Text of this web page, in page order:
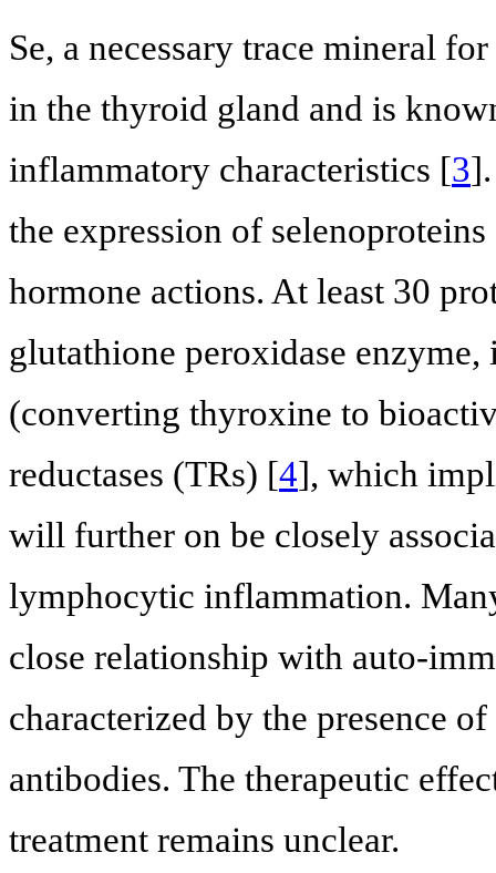
Se, a necessary trace mineral
in the thyroid gland and is
inflammatory characteristics [3
the expression of
hormone actions. At least 30
glutathione peroxidase
(converting thyroxine to
reductases (TRs) [4], which
will further on be closely
lymphocytic inflammation.
close relationship with auto-
characterized by the presence
antibodies. The therapeutic
treatment remains unclear.